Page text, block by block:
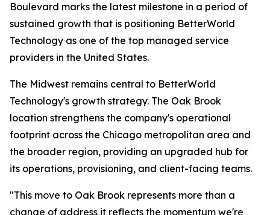
Boulevard marks the latest milestone in a period of
sustained growth that is positioning BetterWorld
Technology as one of the top managed service
providers in the United States.
The Midwest remains central to BetterWorld
Technology's growth strategy. The Oak Brook
location strengthens the company's operational
footprint across the Chicago metropolitan area and
the broader region, providing an upgraded hub for
its operations, provisioning, and client-facing teams.
"This move to Oak Brook represents more than a
change of address it reflects the momentum we're